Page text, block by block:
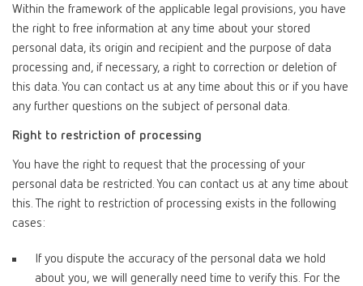
Within the framework of the applicable legal provisions, you have
the right to free information at any time about your stored
personal data, its origin and recipient and the purpose of data
processing and, if necessary, a right to correction or deletion of
this data. You can contact us at any time about this or if you have
any further questions on the subject of personal data.
Right to restriction of processing
You have the right to request that the processing of your
personal data be restricted. You can contact us at any time about
this. The right to restriction of processing exists in the following
cases:
If you dispute the accuracy of the personal data we hold
about you, we will generally need time to verify this. For the